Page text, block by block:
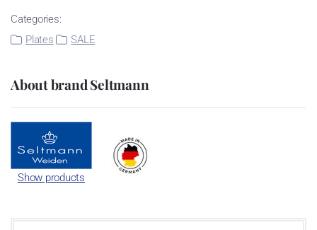
Categories:
Plates
SALE
About brand Seltmann
Show products